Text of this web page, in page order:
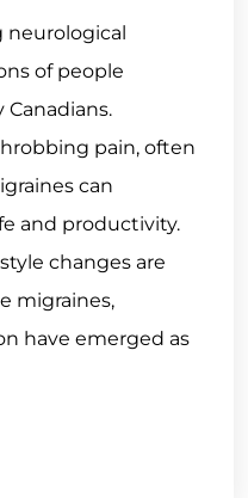
neurological
of people
pain, often
can
and productivity.
changes are
migraines,
have emerged as